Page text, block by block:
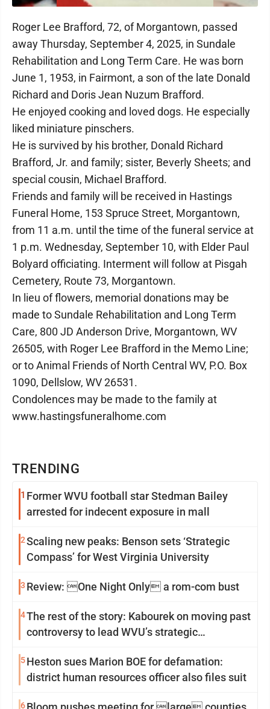
TRENDING
1 Former WVU football star Stedman Bailey
arrested for indecent exposure in mall
2Scaling new peaks: Benson sets ‘Strategic
Compass’ for West Virginia University
3 Review: One Night Only a rom-com bust
4The rest of the story: Kabourek on moving past
controversy to lead WVU’s strategic
5Heston sues Marion BOE for defamation:
district human resources officer also files suit
6
Roger Lee Brafford, 72, of Morgantown, passed
away Thursday, September 4, 2025, in Sundale
Rehabilitation and Long Term Care. He was born
June 1, 1953, in Fairmont, a son of the late Donald
Richard and Doris Jean Nuzum Brafford.
He enjoyed cooking and loved dogs. He especially
liked miniature pinschers.
He is survived by his brother, Donald Richard
Brafford, Jr. and family; sister, Beverly Sheets; and
special cousin, Michael Brafford.
Friends and family will be received in Hastings
Funeral Home, 153 Spruce Street, Morgantown,
from 11 a.m. until the time of the funeral service at
1 p.m. Wednesday, September 10, with Elder Paul
Bolyard officiating. Interment will follow at Pisgah
Cemetery, Route 73, Morgantown.
In lieu of flowers, memorial donations may be
made to Sundale Rehabilitation and Long Term
Care, 800 JD Anderson Drive, Morgantown, WV
26505, with Roger Lee Brafford in the Memo Line;
or to Animal Friends of North Central WV, P.O. Box
1090, Dellslow, WV 26531.
Condolences may be made to the family at
www.hastingsfuneralhome.com